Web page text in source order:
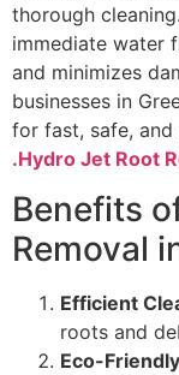
thorough
immediate water
and minimizes
businesses in
for fast, safe,
.Hydro Jet Root
Benefits
Removal
Efficient
roots and
Eco-